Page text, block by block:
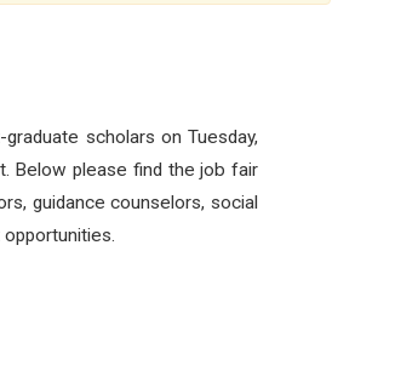
scholars on Tuesday,
Below please find the job fair
guidance counselors, social